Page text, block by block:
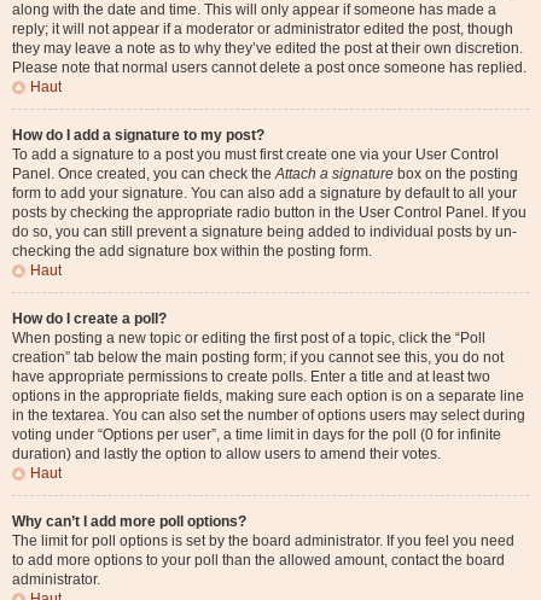
along with the date and time. This will only appear if someone has made a
reply; it will not appear if a moderator or administrator edited the post, though
they may leave a note as to why they’ve edited the post at their own discretion.
Please note that normal users cannot delete a post once someone has replied.
Haut
How do I add a signature to my post?
To add a signature to a post you must first create one via your User Control
Panel. Once created, you can check theAttach a signature box on the posting
form to add your signature. You can also add a signature by default to all your
posts by checking the appropriate radio button in the User Control Panel. If you
do so, you can still prevent a signature being added to individual posts by un-
checking the add signature box within the posting form.
Haut
How do I create a poll?
When posting a new topic or editing the first post of a topic, click the “Poll
creation” tab below the main posting form; if you cannot see this, you do not
have appropriate permissions to create polls. Enter a title and at least two
options in the appropriate fields, making sure each option is on a separate line
in the textarea. You can also set the number of options users may select during
voting under “Options per user”, a time limit in days for the poll (0 for infinite
duration) and lastly the option to allow users to amend their votes.
Haut
Why can’t I add more poll options?
The limit for poll options is set by the board administrator. If you feel you need
to add more options to your poll than the allowed amount, contact the board
administrator.